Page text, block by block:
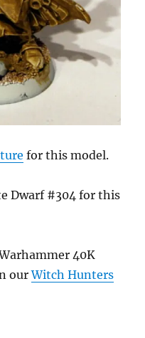
for this model.
Dwarf #304 for this
40K
ourWitch Hunters